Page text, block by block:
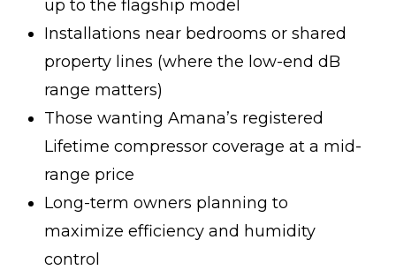
up to the flagship model
Installations near bedrooms or shared
property lines (where the low-end dB
range matters)
Those wanting Amana’s registered
Lifetime compressor coverage at a mid-
range price
Long-term owners planning to
maximize efficiency and humidity
control